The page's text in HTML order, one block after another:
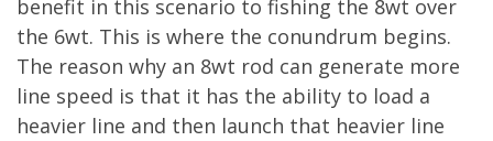
benefit in this scenario to fishing the 8wt over
the 6wt. This is where the conundrum begins.
The reason why an 8wt rod can generate more
line speed is that it has the ability to load a
heavier line and then launch that heavier line